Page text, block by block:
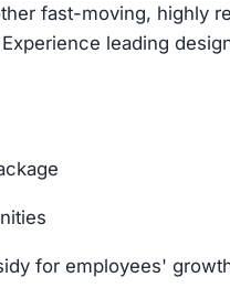
fast-moving, highly
leading
for employees'